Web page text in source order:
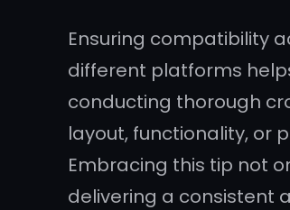
Ensuring compatibility
different platforms
conducting thorough
layout, functionality, or
Embracing this tip not
delivering a consistent